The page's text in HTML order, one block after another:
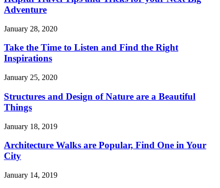
Adventure
January 28, 2020
Take the Time to Listen and Find the Right
Inspirations
January 25, 2020
Structures and Design of Nature are a Beautiful
Things
January 18, 2019
Architecture Walks are Popular, Find One in Your
City
January 14, 2019